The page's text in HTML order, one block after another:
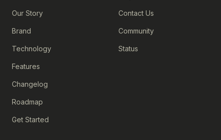
Our Story
Brand
Technology
Features
Changelog
Roadmap
Get Started
Contact Us
Community
Status